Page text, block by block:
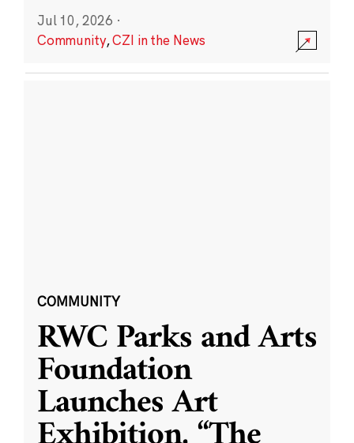
Jul 10, 2026 ·
Community,CZI in the News
COMMUNITY
RWC Parks and Arts
Foundation
Launches Art